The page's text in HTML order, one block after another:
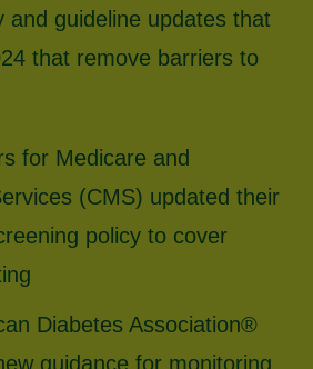
and guideline updates that
that remove barriers to
for Medicare and
(CMS) updated their
policy to cover
Diabetes Association®
guidance for monitoring